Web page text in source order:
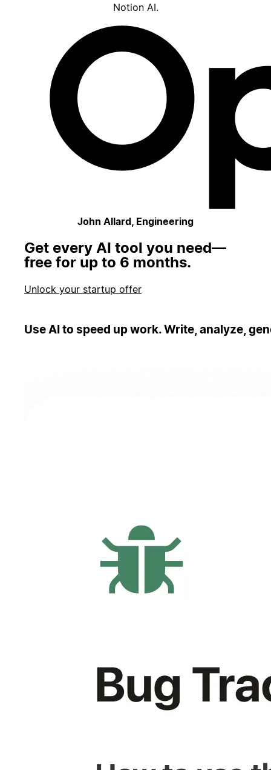
Notion AI.
John Allard, Engineering
Get every AI tool you need—
free for up to 6 months.
Unlock your startup offer
Use AI to speed up work. Write, analyze,